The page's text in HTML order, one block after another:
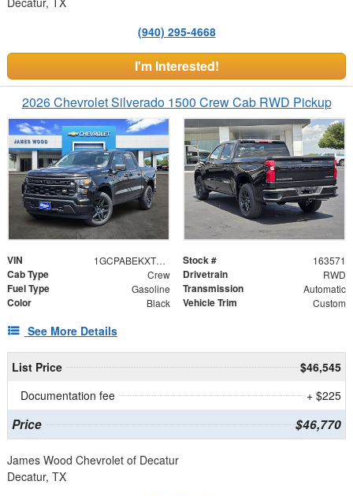
(940) 295-4668
I'm Interested!
2026 Chevrolet Silverado 1500 Crew Cab RWD Pickup
VIN 1GCPABEKXTZ403064 Stock # 163571
Cab Type Crew Drivetrain RWD
Fuel Type Gasoline Transmission Automatic
Color Black Vehicle Trim Custom
See More Details
List Price
$46,545
Documentation fee
+ $225
Price $46,770
James Wood Chevrolet of Decatur
Decatur, TX